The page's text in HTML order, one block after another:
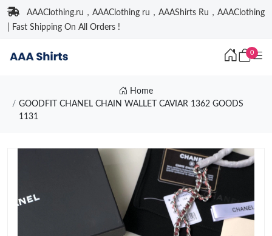
AAAClothing.ru，AAAClothing ru，AAAShirts Ru，AAAClothing
| Fast Shipping On All Orders !
0
Home
GOODFIT CHANEL CHAIN WALLET CAVIAR 1362 GOODS
1131